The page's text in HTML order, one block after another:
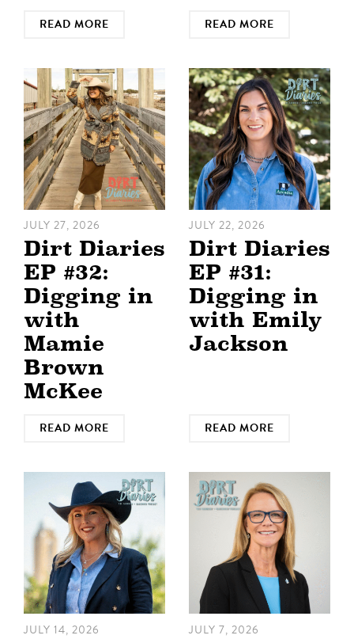
READ MORE READ MORE
JULY 27, 2026
Dirt Diaries
EP #32:
Digging in
with
Mamie
Brown
McKee
READ MORE
JULY 22, 2026
Dirt Diaries
EP #31:
Digging in
with Emily
Jackson
READ MORE
JULY 14, 2026 JULY 7, 2026